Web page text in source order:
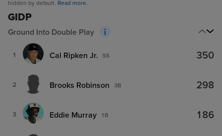
hidden by default. Read more.
GIDP
Ground Into Double Play
1 Cal Ripken Jr. SS 350
2 Brooks Robinson 3B 298
3 Eddie Murray 1B 186